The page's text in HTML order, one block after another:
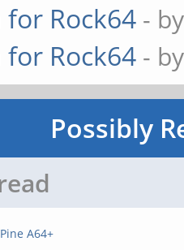
for Rock64 -
for Rock64 -
Possibly
A64+